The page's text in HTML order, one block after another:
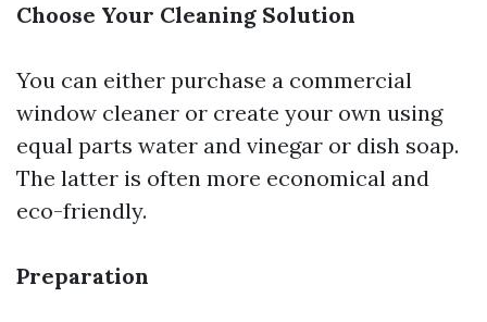
Choose Your Cleaning Solution
You can either purchase a commercial
window cleaner or create your own using
equal parts water and vinegar or dish soap.
The latter is often more economical and
eco-friendly.
Preparation